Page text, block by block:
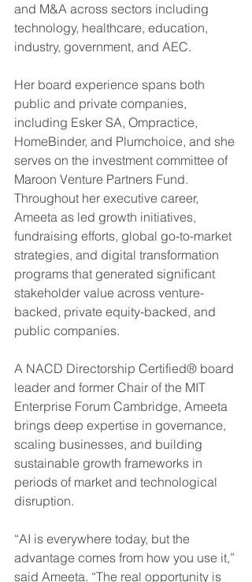
and M&A across sectors including
technology, healthcare, education,
industry, government, and AEC.
Her board experience spans both
public and private companies,
including Esker SA, Ompractice,
HomeBinder, and Plumchoice, and she
serves on the investment committee of
Maroon Venture Partners Fund.
Throughout her executive career,
Ameeta as led growth initiatives,
fundraising efforts, global go-to-market
strategies, and digital transformation
programs that generated significant
stakeholder value across venture-
backed, private equity-backed, and
public companies.
A NACD Directorship Certified® board
leader and former Chair of the MIT
Enterprise Forum Cambridge, Ameeta
brings deep expertise in governance,
scaling businesses, and building
sustainable growth frameworks in
periods of market and technological
disruption.
“AI is everywhere today, but the
advantage comes from how you use it,”
said Ameeta. “The real opportunity is